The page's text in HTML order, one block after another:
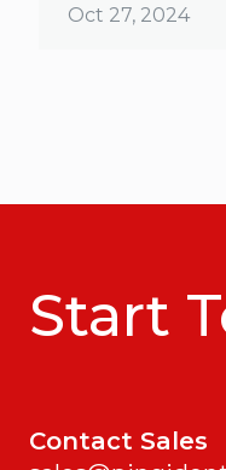
Oct 27, 2024
Start
Contact Sales